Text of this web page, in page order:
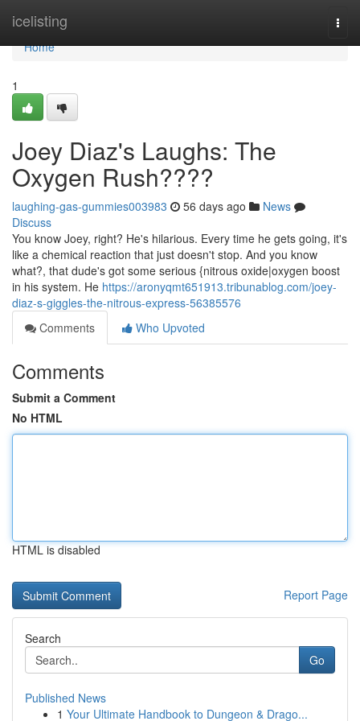
icelisting
Home
Home
1
Joey Diaz's Laughs: The
Oxygen Rush????
laughing-gas-gummies003983 56 days ago
News
Discuss
You know Joey, right? He's hilarious. Every time he gets going, it's
like a chemical reaction that just doesn't stop. And you know
what?, that dude's got some serious {nitrous oxide|oxygen boost
in his system. He https://aronyqmt651913.tribunablog.com/joey-
diaz-s-giggles-the-nitrous-express-56385576
Comments
Who Upvoted
Comments
Submit a Comment
No HTML
HTML is disabled
Report Page
Search
Go
Published News
1 Your Ultimate Handbook to Dungeon & Drago...